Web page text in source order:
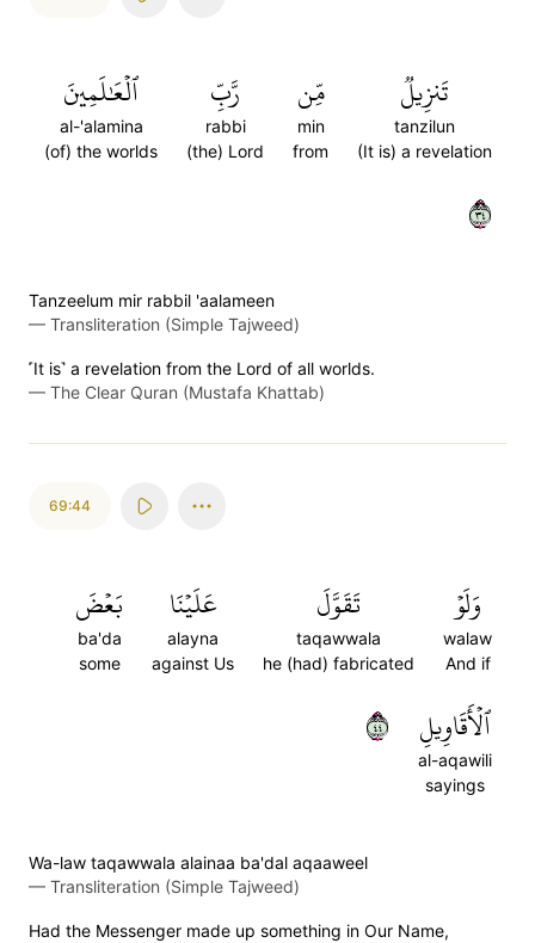
تَنزِيلٞ
tanzilun
(It is) a revelation
مِّن
min
from
رَّبِّ
rabbi
(the) Lord
ٱلۡعَٰلَمِينَ
al-'alamina
(of) the worlds
٤٣
Tanzeelum mir rabbil 'aalameen
— Transliteration (Simple Tajweed)
˹It is˺ a revelation from the Lord of all worlds.
— The Clear Quran (Mustafa Khattab)
69:44
وَلَوۡ
walaw
And if
تَقَوَّلَ
taqawwala
he (had) fabricated
عَلَيۡنَا
alayna
against Us
بَعۡضَ
ba'da
some
ٱلۡأَقَاوِيلِ
al-aqawili
sayings
٤٤
Wa-law taqawwala alainaa ba'dal aqaaweel
— Transliteration (Simple Tajweed)
Had the Messenger made up something in Our Name,